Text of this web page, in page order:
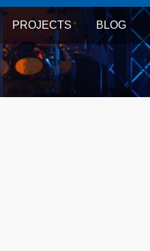
PROJECTS BLOG